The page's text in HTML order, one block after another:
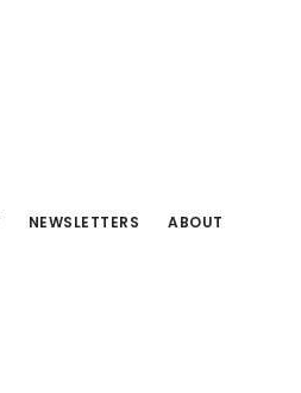
NEWSLETTERS ABOUT